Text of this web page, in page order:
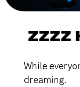
ZZZZ
While
dreaming.